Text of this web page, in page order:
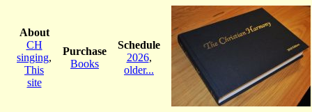
About
CH
singing,
This
site
Purchase
Books
Schedule
2026,
older...